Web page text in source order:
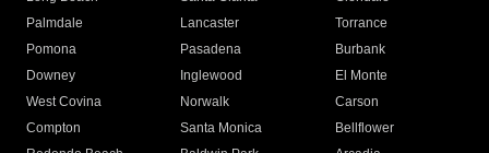
Palmdale
Lancaster
Torrance
Pomona
Pasadena
Burbank
Downey
Inglewood
El Monte
West Covina
Norwalk
Carson
Compton
Santa Monica
Bellflower